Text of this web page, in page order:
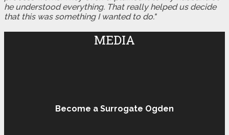
he understood everything. That really helped us decide
that this was something I wanted to do."
MEDIA
Become a Surrogate Ogden